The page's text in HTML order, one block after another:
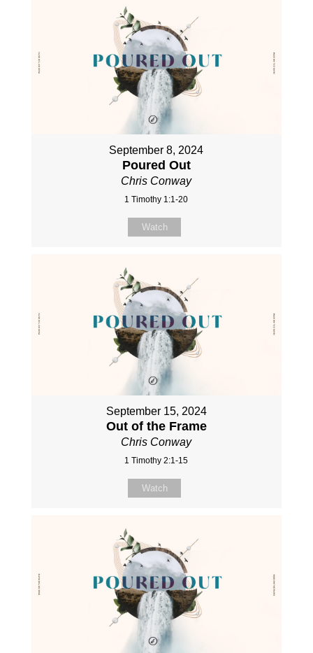
September 8, 2024
Poured Out
Chris Conway
1 Timothy 1:1-20
Watch
September 15, 2024
Out of the Frame
Chris Conway
1 Timothy 2:1-15
Watch